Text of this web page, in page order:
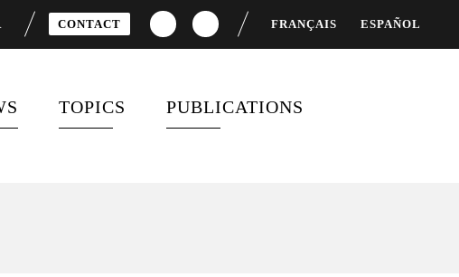
CONTACT FRANÇAIS ESPAÑOL
FEED
TOPICS PUBLICATIONS